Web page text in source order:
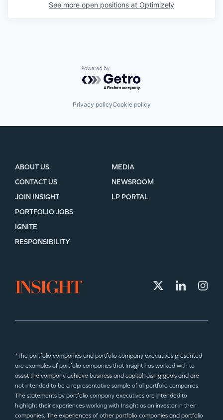
See more open positions at Optimizely
Powered by Getro.com
Privacy policyCookie policy
ABOUT US
CONTACT US
JOIN INSIGHT
MEDIA
NEWSROOM
LP PORTAL
PORTFOLIO JOBS
IGNITE
RESPONSIBILITY
*The portfolio companies and portfolio company executives presented
are examples of portfolio companies that Insight has worked with to
assist the company achieve business and capital raising goals and are
not intended to be a representative sample of all portfolio companies.
The statements by portfolio company executives are intended to
highlight their experiences working with Insight as an investor in their
companies. The experiences of other portfolio companies and portfolio